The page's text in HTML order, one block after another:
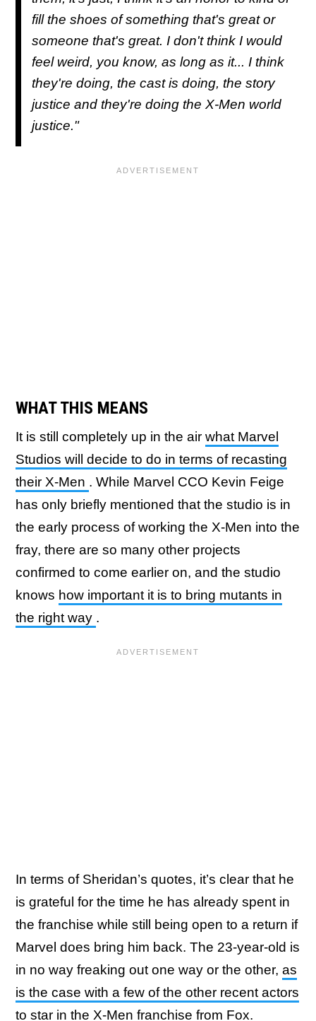
fill the shoes of something that's great or
someone that's great. I don't think I would
feel weird, you know, as long as it... I think
they're doing, the cast is doing, the story
justice and they're doing the X-Men world
justice."
WHAT THIS MEANS
It is still completely up in the air what Marvel
Studios will decide to do in terms of recasting
their X-Men . While Marvel CCO Kevin Feige
has only briefly mentioned that the studio is in
the early process of working the X-Men into the
fray, there are so many other projects
confirmed to come earlier on, and the studio
knows how important it is to bring mutants in
the right way .
In terms of Sheridan’s quotes, it’s clear that he
is grateful for the time he has already spent in
the franchise while still being open to a return if
Marvel does bring him back. The 23-year-old is
in no way freaking out one way or the other, as
is the case with a few of the other recent actors
to star in the X-Men franchise from Fox.